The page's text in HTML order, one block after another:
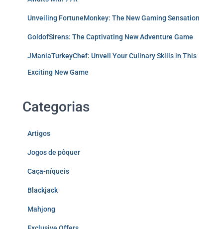
Unveiling FortuneMonkey: The New Gaming Sensation
GoldofSirens: The Captivating New Adventure Game
JManiaTurkeyChef: Unveil Your Culinary Skills in This
Exciting New Game
Categorias
Artigos
Jogos de pôquer
Caça-níqueis
Blackjack
Mahjong